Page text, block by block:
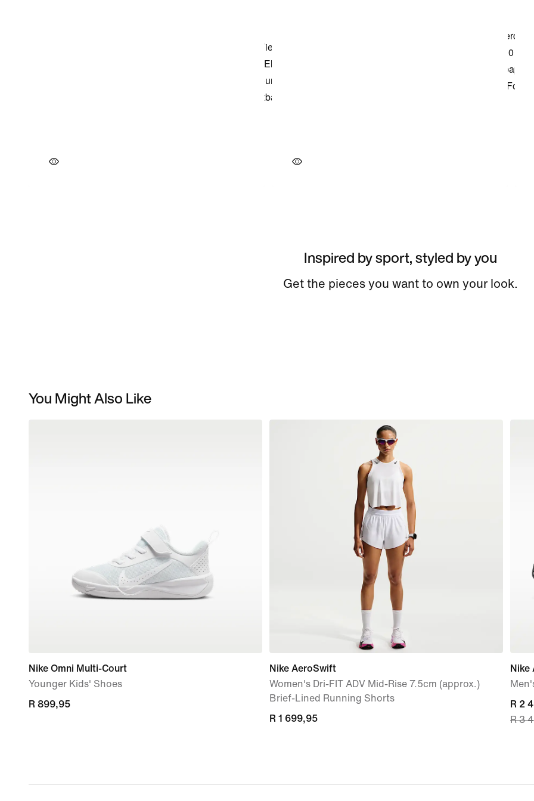
Inspired by sport, styled by you
Get the pieces you want to own your look.
You Might Also Like
Nike Omni Multi-Court
Younger Kids' Shoes
R 899,95
R 899,95
Nike AeroSwift
Women's Dri-FIT ADV Mid-Rise 7.5cm (approx.)
Brief-Lined Running Shorts
R 1 699,95
R 1 699,95
Nike
price
R 3
R 2
R 3